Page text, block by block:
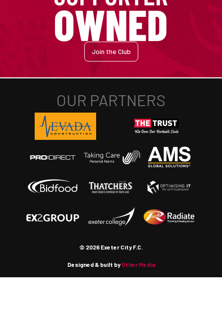
Join the Club
© 2026 Exeter City F.C.
Designed & built byOther Media